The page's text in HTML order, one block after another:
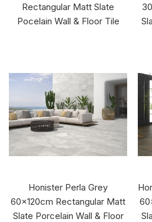
Rectangular Matt Slate
Pocelain Wall & Floor Tile
Honister Perla Grey
60x120cm Rectangular Matt
Slate Porcelain Wall & Floor